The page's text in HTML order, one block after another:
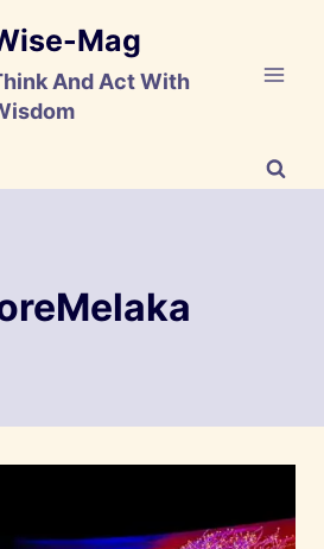
Mag
And Act With